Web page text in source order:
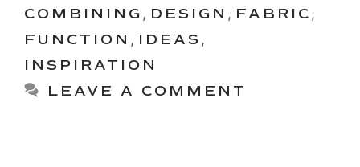
COMBINING , DESIGN , FABRIC ,
FUNCTION , IDEAS ,
INSPIRATION
LEAVE A COMMENT